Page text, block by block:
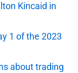
Kincaid in
1 of the 2023
about trading